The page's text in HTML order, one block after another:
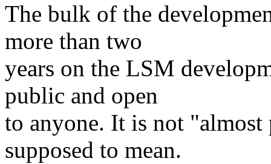
The bulk of the
more than two
years on the LSM
public and open
to anyone. It is not
supposed to mean.